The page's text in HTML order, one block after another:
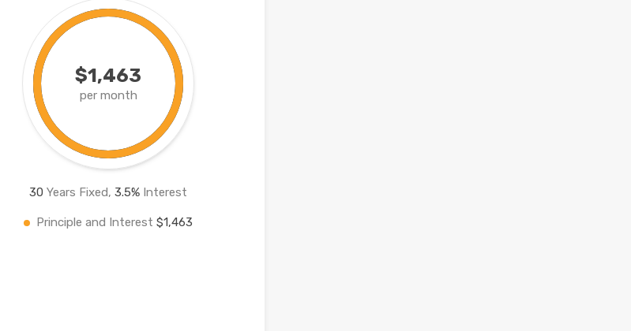
$1,463
per month
30 Years Fixed,3.5% Interest
Principle and Interest$1,463